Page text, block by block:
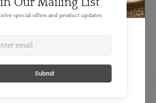
this unique collectible!
plastic capsule for storage and
not in use